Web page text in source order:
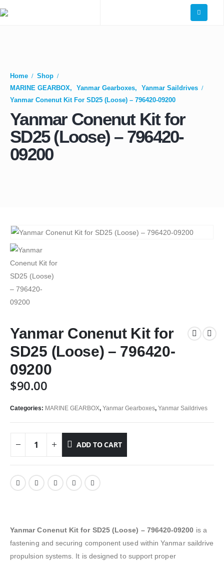
Home
Shop
MARINE GEARBOX, Yanmar Gearboxes,
Yanmar Saildrives
Yanmar Conenut Kit For SD25 (Loose) – 796420-09200
Yanmar Conenut Kit for
SD25 (Loose) – 796420-
09200
Yanmar Conenut Kit for
SD25 (Loose) – 796420-
09200
$90.00
Categories: MARINE GEARBOX, Yanmar Gearboxes, Yanmar Saildrives
ADD TO CART
Yanmar Conenut Kit for SD25 (Loose) – 796420-09200 is a
fastening and securing component used within Yanmar saildrive
propulsion systems. It is designed to support proper